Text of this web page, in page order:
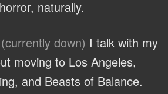
naturally.
down) I talk with my
moving to Los Angeles,
and Beasts of Balance.